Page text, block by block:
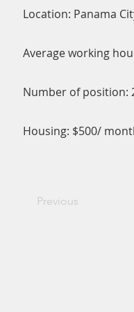
Location: Panama
Average working
Number of position:
Housing: $500/
Previous